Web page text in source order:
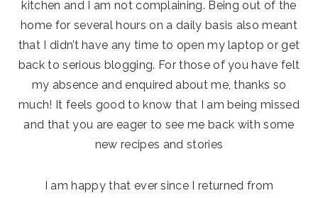
kitchen and I am not complaining. Being out of the
home for several hours on a daily basis also meant
that I didn’t have any time to open my laptop or get
back to serious blogging. For those of you have felt
my absence and enquired about me, thanks so
much! It feels good to know that I am being missed
and that you are eager to see me back with some
new recipes and stories
I am happy that ever since I returned from